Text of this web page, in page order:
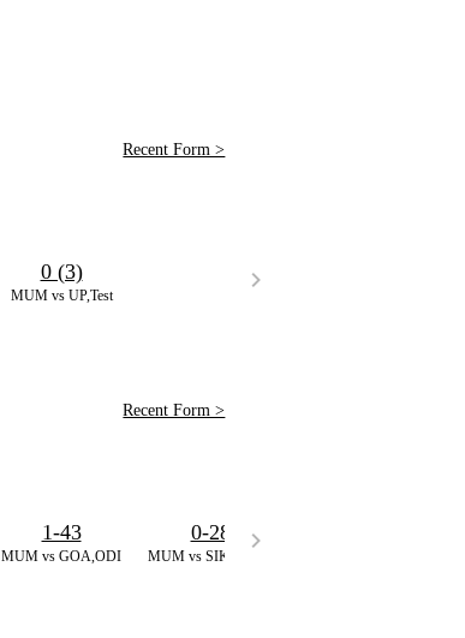
Recent Form >
MUM vs UP,Test
0 (3)
Recent Form >
MUM vs GOA,ODI
1-43
MUM vs SIKM,ODI
0-28